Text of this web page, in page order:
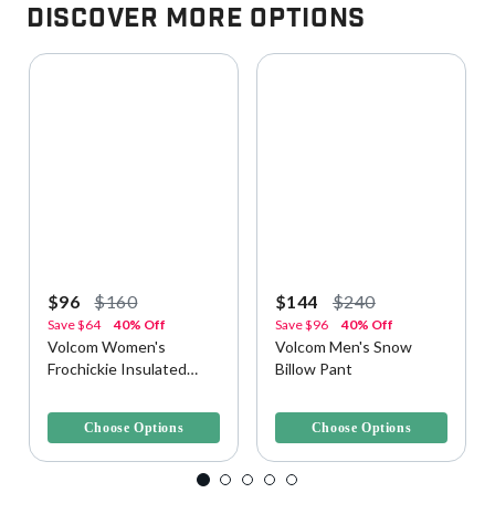
Discover More Options
$96 $160
Save$64 40% Off
Volcom Women's
Frochickie Insulated
Choose Options
$144 $240
Save$96 40% Off
Volcom Men's Snow
Billow Pant
Choose Options